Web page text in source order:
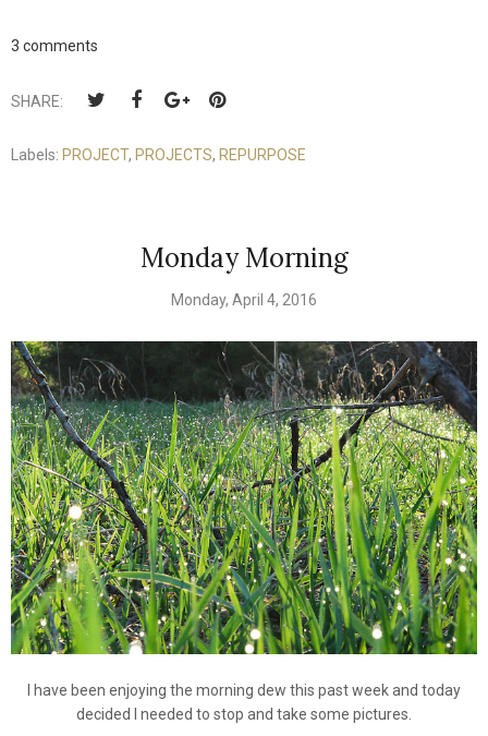
3 comments
SHARE:
Labels: PROJECT, PROJECTS, REPURPOSE
Monday Morning
Monday, April 4, 2016
I have been enjoying the morning dew this past week and today
decided I needed to stop and take some pictures.